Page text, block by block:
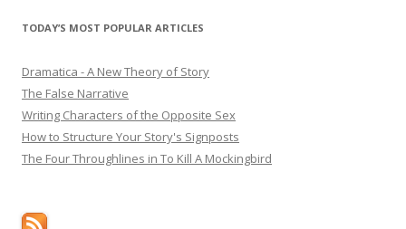
TODAY’S MOST POPULAR ARTICLES
Dramatica - A New Theory of Story
The False Narrative
Writing Characters of the Opposite Sex
How to Structure Your Story's Signposts
The Four Throughlines in To Kill A Mockingbird